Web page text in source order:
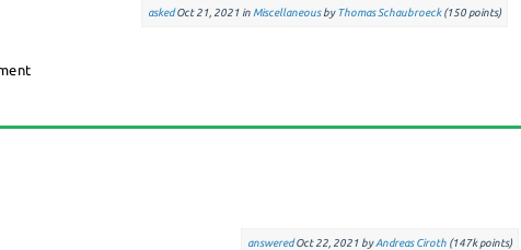
askedOct 21, 2021 in Miscellaneous byThomas Schaubroeck (150points)
answeredOct 22, 2021 byAndreas Ciroth (147kpoints)